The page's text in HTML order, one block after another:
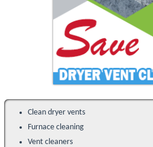
Clean dryer vents
Furnace cleaning
Vent cleaners